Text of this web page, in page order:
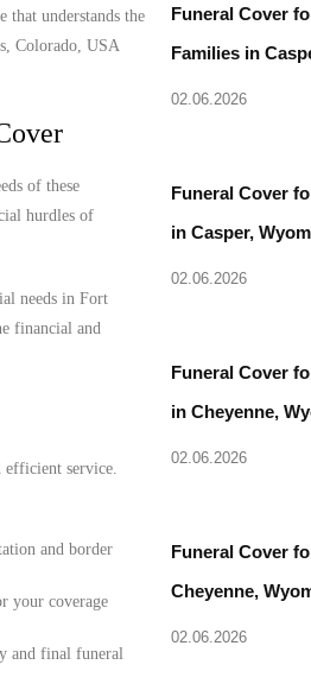
that understands the
Colorado, USA
of these
hurdles of
needs in Fort
financial and
service.
and border
your coverage
and final funeral
Funeral Cover
Families in
02.06.2026
Funeral Cover
in Casper,
02.06.2026
Funeral Cover
in Cheyenne,
02.06.2026
Funeral Cover
Cheyenne,
02.06.2026